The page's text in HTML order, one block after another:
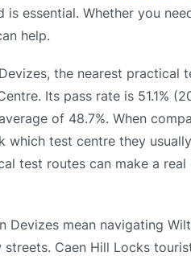
is essential. Whether you
help.
the nearest practical
Its pass rate is 51.1%
of 48.7%. When
which test centre they
test routes can make a
Devizes mean navigating
Caen Hill Locks